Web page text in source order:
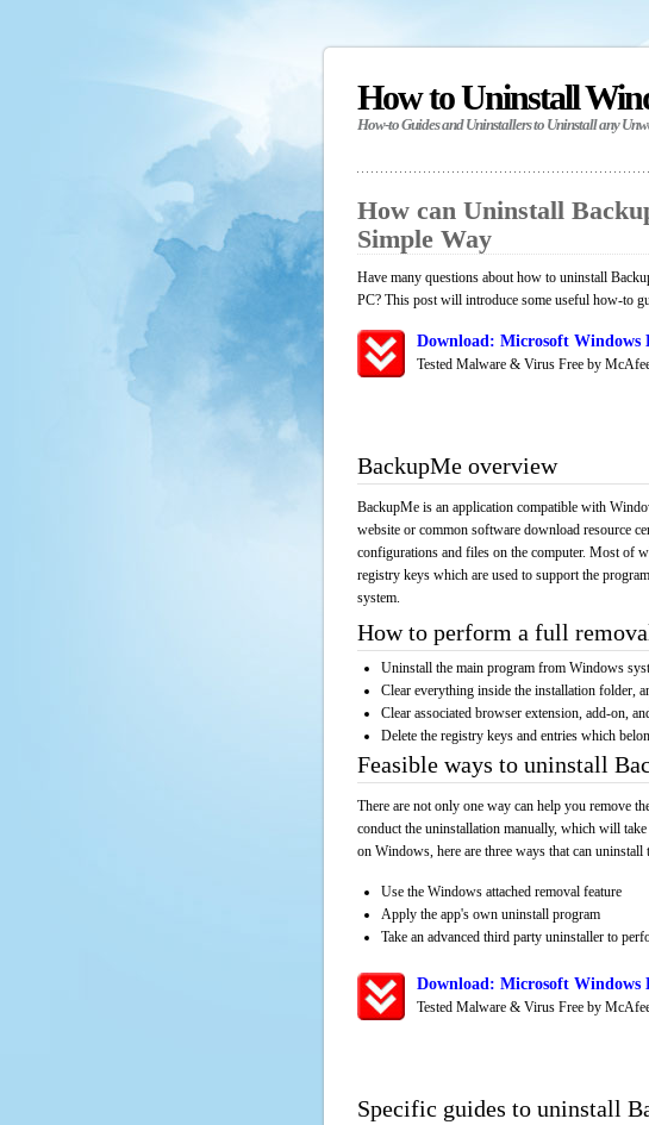
How to Uninstall
How-to Guides and Uninstallers to Uninstall any
How can Uninstall
Simple Way
Have many questions about how to uninstall
PC? This post will introduce some useful how-to
Download: Microsoft Windows
Tested Malware & Virus Free by
BackupMe overview
BackupMe is an application compatible with
website or common software download resource
configurations and files on the computer. Most of
registry keys which are used to support the
system.
How to perform a full
Uninstall the main program from Windows
Clear everything inside the installation folder,
Clear associated browser extension, add-on,
Delete the registry keys and entries which
Feasible ways to uninstall
There are not only one way can help you remove
conduct the uninstallation manually, which will
on Windows, here are three ways that can
Use the Windows attached removal feature
Apply the app's own uninstall program
Take an advanced third party uninstaller to
Download: Microsoft Windows
Tested Malware & Virus Free by
Specific guides to uninstall